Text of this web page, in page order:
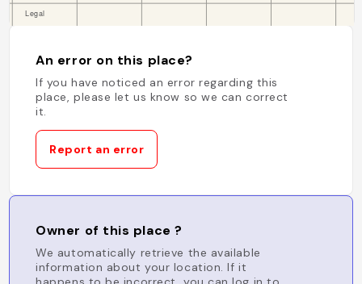
An error on this place?
If you have noticed an error regarding this
place, please let us know so we can correct
it.
Report an error
Owner of this place ?
We automatically retrieve the available
information about your location. If it